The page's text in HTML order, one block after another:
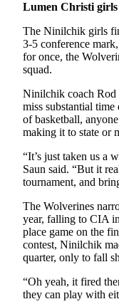
Lumen Christi girls
The Ninilchik girls
3-5 conference
for once, the
squad.
Ninilchik coach Rod
miss substantial
of basketball,
making it to state or
“It’s just taken us a
Saun said. “But it
tournament, and
The Wolverines
year, falling to CIA
place game on the
contest, Ninilchik
quarter, only to fall
“Oh yeah, it fired
they can play with